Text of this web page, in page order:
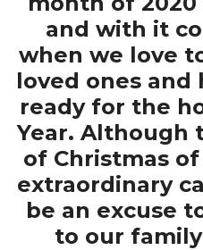
and with it
when we love
loved ones and
ready for the
Year. Although
of Christmas
extraordinary
be an excuse
to our